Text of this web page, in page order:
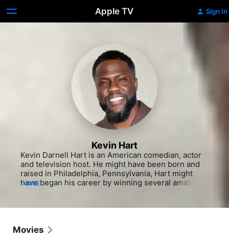
Apple TV Sign In
Kevin Hart
Kevin Darnell Hart is an American comedian, actor
and television host. He might have been born and
raised in Philadelphia, Pennsylvania, Hart might
have began his career by winning several amateur
2001 when he was cast by Judd Apatow for possibly
MORE
Movies